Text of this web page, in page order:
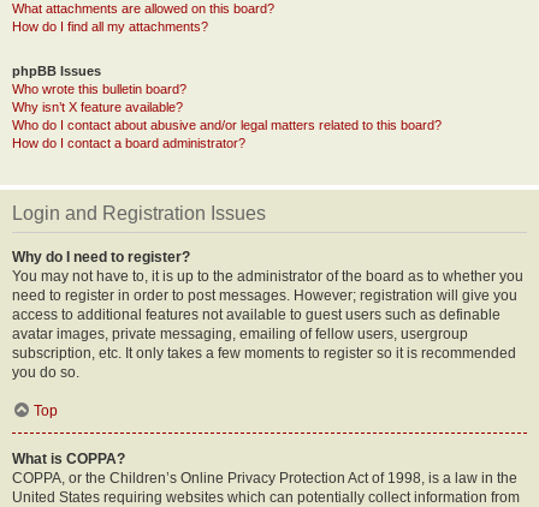
What attachments are allowed on this board?
How do I find all my attachments?
phpBB Issues
Who wrote this bulletin board?
Why isn’t X feature available?
Who do I contact about abusive and/or legal matters related to this board?
How do I contact a board administrator?
Login and Registration Issues
Why do I need to register?
You may not have to, it is up to the administrator of the board as to whether you
need to register in order to post messages. However; registration will give you
access to additional features not available to guest users such as definable
avatar images, private messaging, emailing of fellow users, usergroup
subscription, etc. It only takes a few moments to register so it is recommended
you do so.
Top
What is COPPA?
COPPA, or the Children’s Online Privacy Protection Act of 1998, is a law in the
United States requiring websites which can potentially collect information from